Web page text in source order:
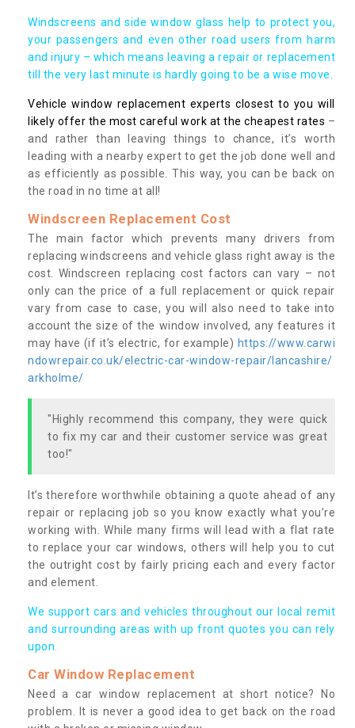
Windscreens and side window glass help to protect you,
your passengers and even other road users from harm
and injury – which means leaving a repair or replacement
till the very last minute is hardly going to be a wise move.
Vehicle window replacement experts closest to you will
likely offer the most careful work at the cheapest rates –
and rather than leaving things to chance, it’s worth
leading with a nearby expert to get the job done well and
as efficiently as possible. This way, you can be back on
the road in no time at all!
Windscreen Replacement Cost
The main factor which prevents many drivers from
replacing windscreens and vehicle glass right away is the
cost. Windscreen replacing cost factors can vary – not
only can the price of a full replacement or quick repair
vary from case to case, you will also need to take into
account the size of the window involved, any features it
may have (if it’s electric, for example) https://www.carwi
ndowrepair.co.uk/electric-car-window-repair/lancashire/
arkholme/
"Highly recommend this company, they were quick
to fix my car and their customer service was great
too!"
It’s therefore worthwhile obtaining a quote ahead of any
repair or replacing job so you know exactly what you’re
working with. While many firms will lead with a flat rate
to replace your car windows, others will help you to cut
the outright cost by fairly pricing each and every factor
and element.
We support cars and vehicles throughout our local remit
and surrounding areas with up front quotes you can rely
upon.
Car Window Replacement
Need a car window replacement at short notice? No
problem. It is never a good idea to get back on the road